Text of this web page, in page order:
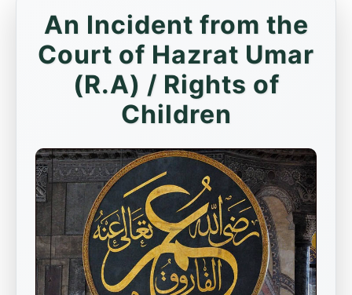
An Incident from the
Court of Hazrat Umar
(R.A) / Rights of
Children